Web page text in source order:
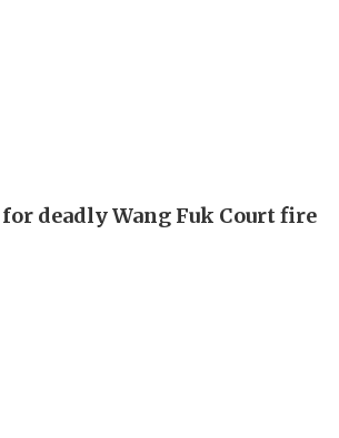
deadly Wang Fuk Court fire